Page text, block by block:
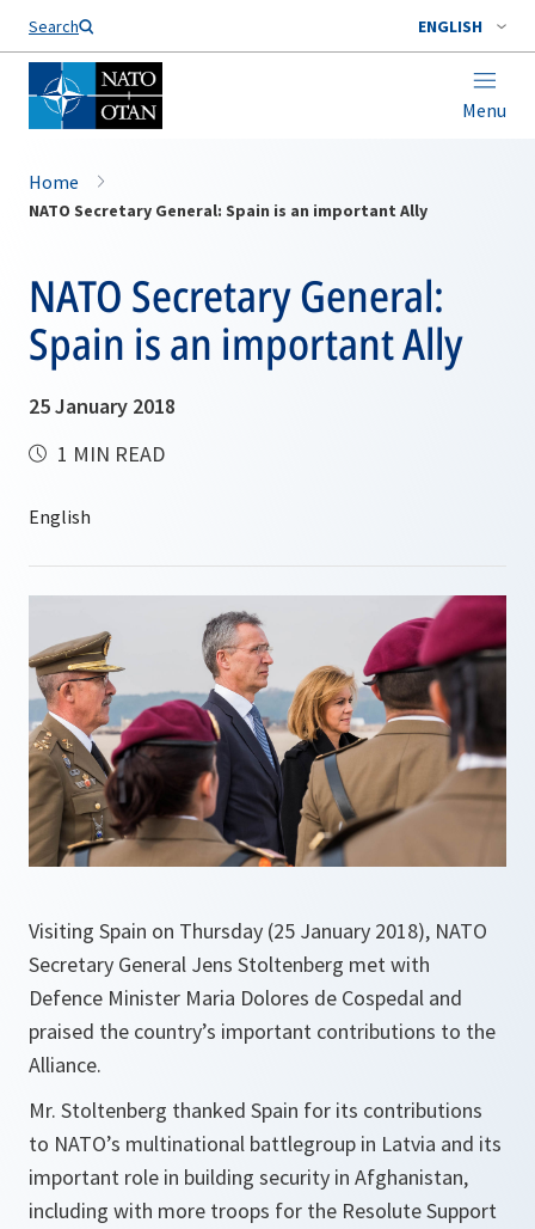
Search ENGLISH
Menu
Home
NATO Secretary General: Spain is an important Ally
NATO Secretary General:
Spain is an important Ally
25 January 2018
1 MIN READ
Visiting Spain on Thursday (25 January 2018), NATO
Secretary General Jens Stoltenberg met with
Defence Minister Maria Dolores de Cospedal and
praised the country’s important contributions to the
Alliance.
Mr. Stoltenberg thanked Spain for its contributions
to NATO’s multinational battlegroup in Latvia and its
important role in building security in Afghanistan,
including with more troops for the Resolute Support